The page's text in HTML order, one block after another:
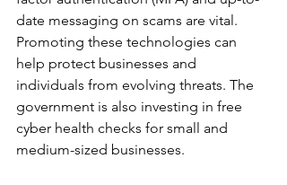
date messaging on scams are vital.
Promoting these technologies can
help protect businesses and
individuals from evolving threats. The
government is also investing in free
cyber health checks for small and
medium-sized businesses.